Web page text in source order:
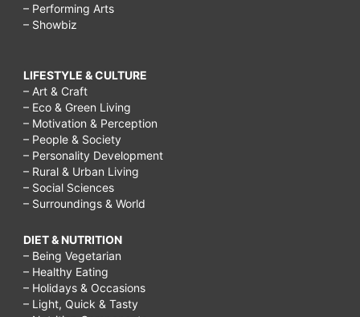
– Performing Arts
– Showbiz
LIFESTYLE & CULTURE
– Art & Craft
– Eco & Green Living
– Motivation & Perception
– People & Society
– Personality Development
– Rural & Urban Living
– Social Sciences
– Surroundings & World
DIET & NUTRITION
– Being Vegetarian
– Healthy Eating
– Holidays & Occasions
– Light, Quick & Tasty